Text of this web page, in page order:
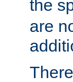
the
are